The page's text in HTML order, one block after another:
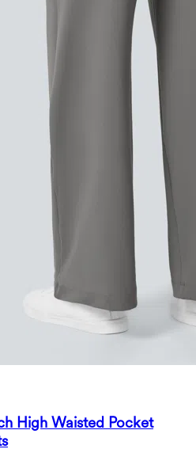
High Waisted Pocket